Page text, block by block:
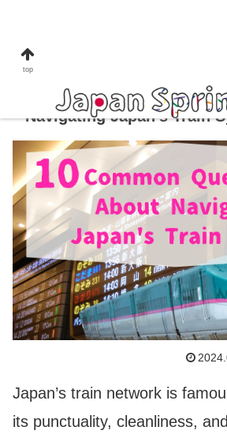
train
10 Common Questions
Navigating Japan’s Train
Japan’s train network is
its punctuality, cleanliness,
top